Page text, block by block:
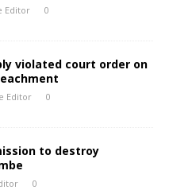
Editor 0
violated court order on
Editor 0
to destroy
0